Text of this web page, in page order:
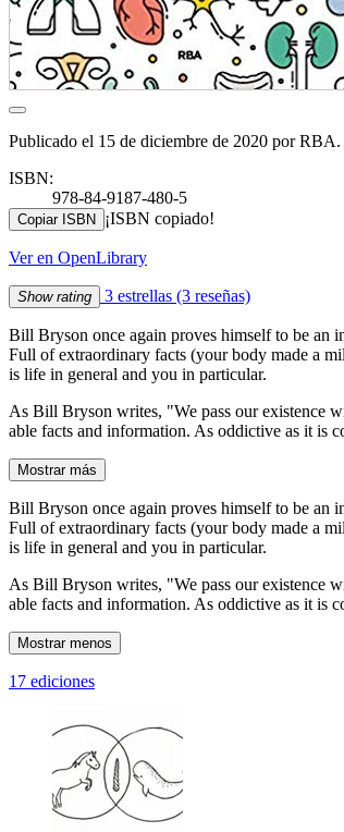
Publicado el 15 de diciembre de 2020 por RBA.
ISBN:
978-84-9187-480-5
Copiar ISBN ¡ISBN copiado!
Ver en OpenLibrary
Show rating 3 estrellas (3 reseñas)
Bill Bryson once again proves himself to be an
Full of extraordinary facts (your body made a
is life in general and you in particular.
As Bill Bryson writes, "We pass our existence
able facts and information. As oddictive as it is
Mostrar más
Bill Bryson once again proves himself to be an
Full of extraordinary facts (your body made a
is life in general and you in particular.
As Bill Bryson writes, "We pass our existence
able facts and information. As oddictive as it is
Mostrar menos
17 ediciones